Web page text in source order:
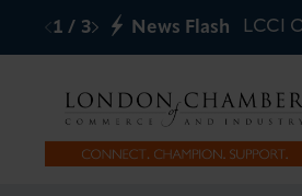
1 / 3 News Flash LCCI